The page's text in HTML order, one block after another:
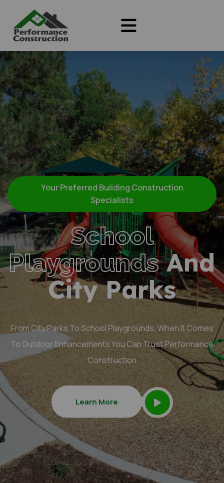
Your Preferred Building Construction
Specialists
School
PlaygroundsAnd
City Parks
From City Parks To School Playgrounds, When It Comes
To Outdoor Enhancements You Can Trust Performance
Construction
Learn More